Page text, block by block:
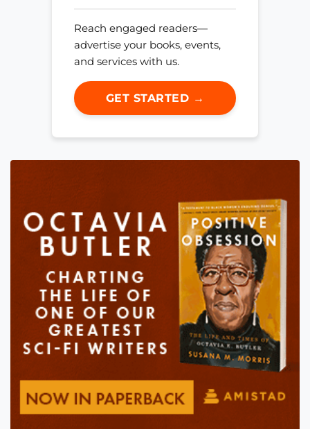
Reach engaged readers—
advertise your books, events,
and services with us.
GET STARTED →